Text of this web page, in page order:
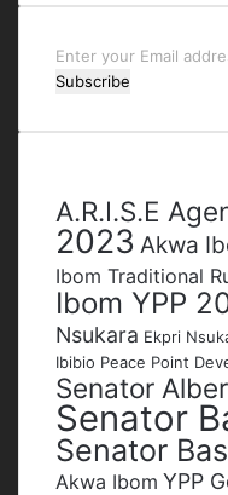
Enter
your
address
A.R.I.S.E
2023 Akwa
Ibom Traditional
Ibom YPP
Nsukara Ekpri
Ibibio Peace Point
Senator
Senator
Senator
Akwa Ibom YPP